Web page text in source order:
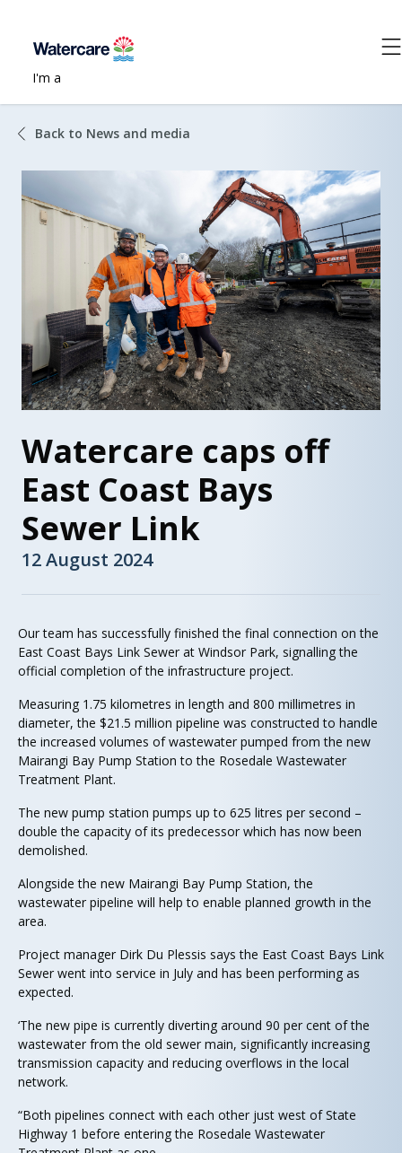
I'm a
Back to News and media
Watercare caps off
East Coast Bays
Sewer Link
12 August 2024
Our team has successfully finished the final connection on the
East Coast Bays Link Sewer at Windsor Park, signalling the
official completion of the infrastructure project.
Measuring 1.75 kilometres in length and 800 millimetres in
diameter, the $21.5 million pipeline was constructed to handle
the increased volumes of wastewater pumped from the new
Mairangi Bay Pump Station to the Rosedale Wastewater
Treatment Plant.
The new pump station pumps up to 625 litres per second –
double the capacity of its predecessor which has now been
demolished.
Alongside the new Mairangi Bay Pump Station, the
wastewater pipeline will help to enable planned growth in the
area.
Project manager Dirk Du Plessis says the East Coast Bays Link
Sewer went into service in July and has been performing as
expected.
‘The new pipe is currently diverting around 90 per cent of the
wastewater from the old sewer main, significantly increasing
transmission capacity and reducing overflows in the local
network.
“Both pipelines connect with each other just west of State
Highway 1 before entering the Rosedale Wastewater